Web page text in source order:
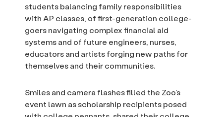
students balancing family responsibilities
with AP classes, of first-generation college-
goers navigating complex financial aid
systems and of future engineers, nurses,
educators and artists forging new paths for
themselves and their communities.
Smiles and camera flashes filled the Zoo’s
event lawn as scholarship recipients posed